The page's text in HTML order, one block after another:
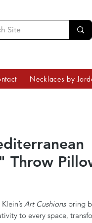
Throw
Art Cushions bring
to every space,
Necklaces by